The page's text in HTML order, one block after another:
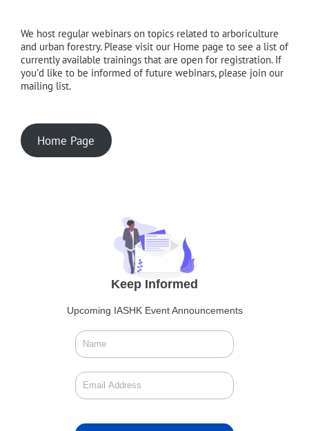
We host regular webinars on topics related to arboriculture
and urban forestry. Please visit our Home page to see a list of
currently available trainings that are open for registration. If
you'd like to be informed of future webinars, please join our
mailing list.
Home Page
Keep Informed
Upcoming IASHK Event Announcements